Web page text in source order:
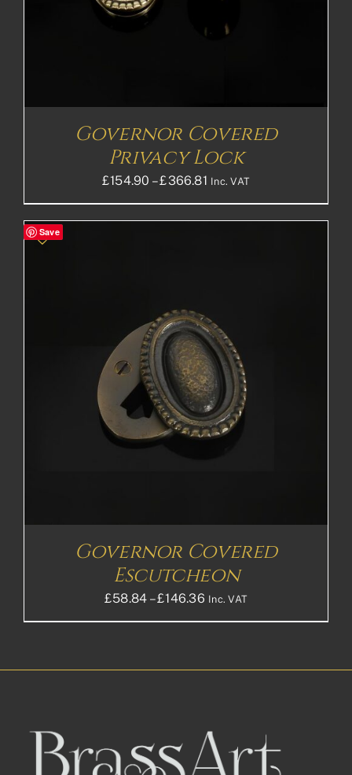
Governor Covered
Privacy Lock
£154.90 – £366.81Price
range:
£154.90£129.08
Inc. VAT
Save
Governor Covered
Escutcheon
£58.84 – £146.36Price
range:
Inc. VAT